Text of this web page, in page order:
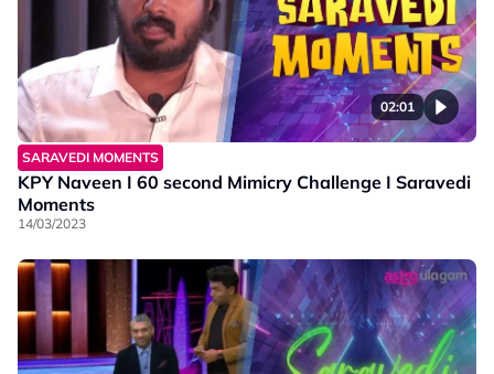
02:01
SARAVEDI MOMENTS
KPY Naveen I 60 second Mimicry Challenge I Saravedi
Moments
14/03/2023